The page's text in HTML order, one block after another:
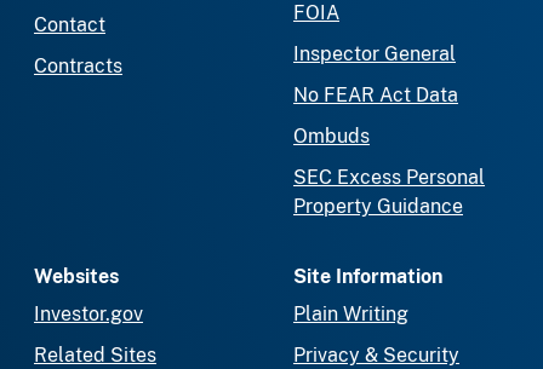
Contact
Contracts
FOIA
Inspector General
No FEAR Act Data
Ombuds
SEC Excess Personal
Property Guidance
Websites
Investor.gov
Related Sites
Site Information
Plain Writing
Privacy & Security